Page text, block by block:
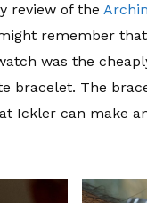
review of the
remember
was the
bracelet. The
Ickler can make